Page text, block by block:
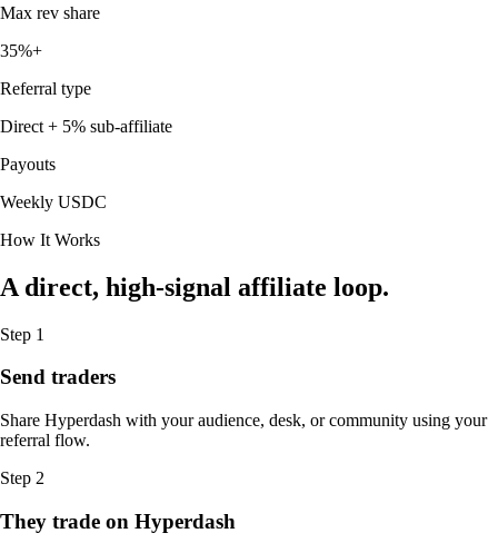
Max rev share
35%+
Referral type
Direct + 5% sub-affiliate
Payouts
Weekly USDC
How It Works
A direct, high-signal affiliate loop.
Step 1
Send traders
Share Hyperdash with your audience, desk, or community using your
referral flow.
Step 2
They trade on Hyperdash